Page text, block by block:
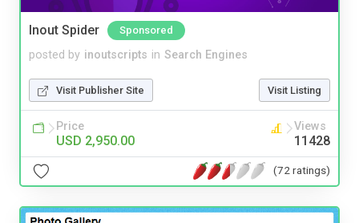
Inout Spider Sponsored
posted by inoutscripts in Search Engines
Visit Publisher Site Visit Listing
Price
USD 2,950.00
Views
11428
(72 ratings)